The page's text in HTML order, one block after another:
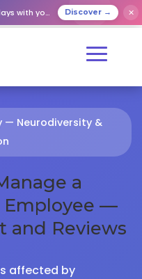
loved ones Discover → ✕
— Neurodiversity &
a
Employee —
and Reviews
affected by